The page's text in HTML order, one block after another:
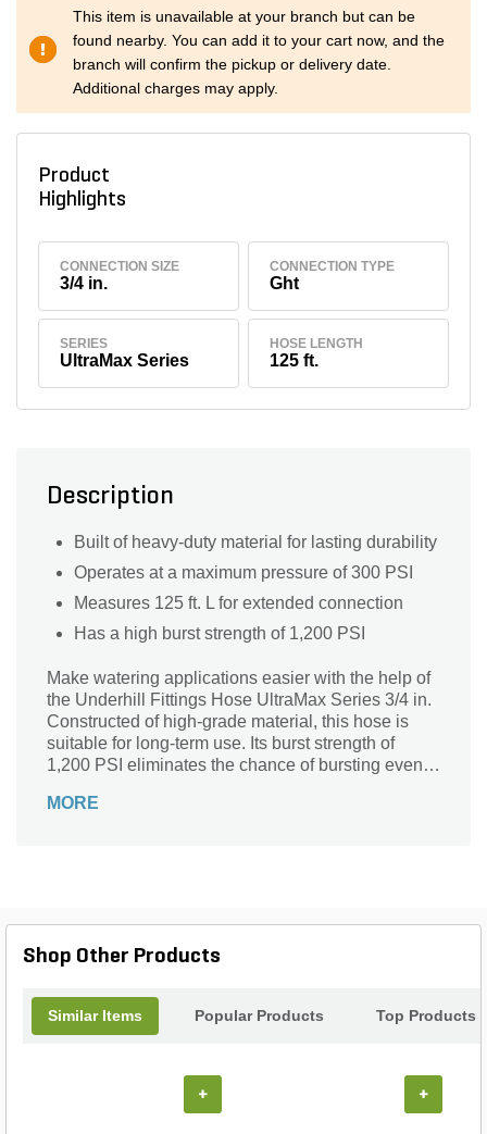
This item is unavailable at your branch but can be
found nearby. You can add it to your cart now, and the
branch will confirm the pickup or delivery date.
Additional charges may apply.
Product
Highlights
CONNECTION SIZE
3/4 in.
CONNECTION TYPE
Ght
SERIES
UltraMax Series
HOSE LENGTH
125 ft.
Description
Built of heavy-duty material for lasting durability
Operates at a maximum pressure of 300 PSI
Measures 125 ft. L for extended connection
Has a high burst strength of 1,200 PSI
Make watering applications easier with the help of
the Underhill Fittings Hose UltraMax Series 3/4 in.
Constructed of high-grade material, this hose is
suitable for long-term use. Its burst strength of
1,200 PSI eliminates the chance of bursting even
working pressure of 300 PSI, this hose ensures
MORE
Shop Other Products
Similar Items Popular Products Top Products
+ +